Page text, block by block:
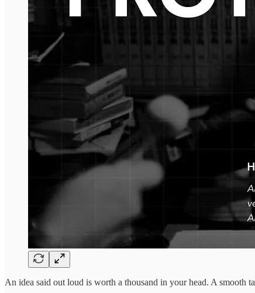
An idea said out loud is worth a thousand in your head. A